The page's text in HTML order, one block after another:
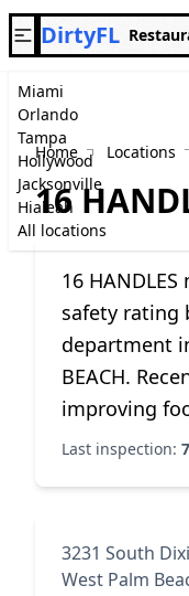
Miami
Orlando
Tampa
Hollywood
Jacksonville
Hialeah
All locations
DirtyFL
Home Locations
16
16
safety rating
department
BEACH.
improving
Last inspection:
3231 South
West Palm